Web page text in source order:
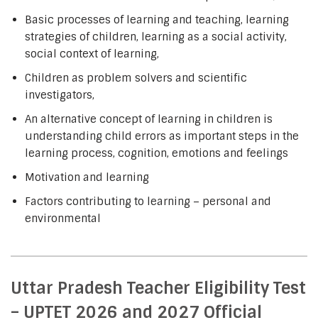
Basic processes of learning and teaching, learning
strategies of children, learning as a social activity,
social context of learning,
Children as problem solvers and scientific
investigators,
An alternative concept of learning in children is
understanding child errors as important steps in the
learning process, cognition, emotions and feelings
Motivation and learning
Factors contributing to learning – personal and
environmental
Uttar Pradesh Teacher Eligibility Test
– UPTET 2026 and 2027 Official